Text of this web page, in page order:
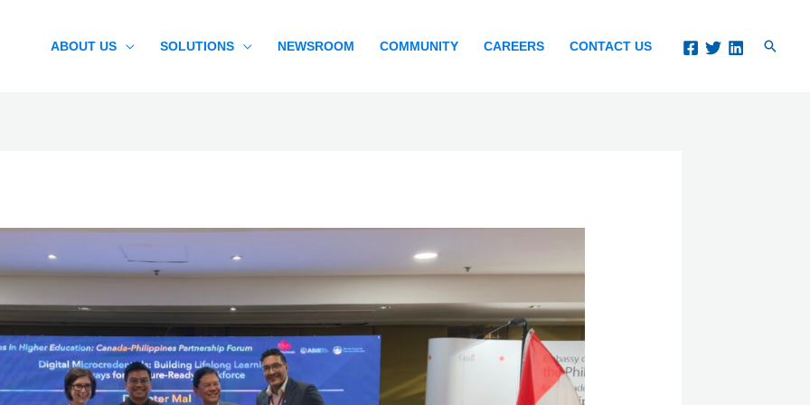
ABOUT US SOLUTIONS NEWSROOM COMMUNITY CAREERS CONTACT US Search